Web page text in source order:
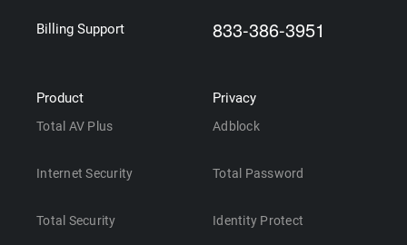
Billing Support 833-386-3951
Product
Total AV Plus
Internet Security
Total Security
Privacy
Adblock
Total Password
Identity Protect